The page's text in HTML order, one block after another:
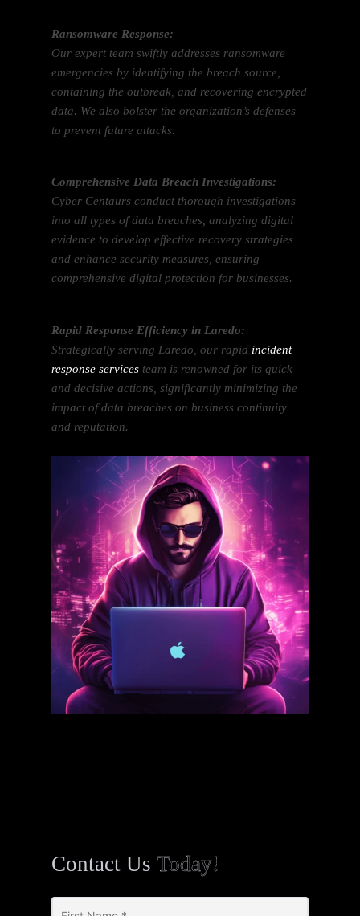
Ransomware Response:
Our expert team swiftly addresses ransomware
emergencies by identifying the breach source,
containing the outbreak, and recovering encrypted
data. We also bolster the organization’s defenses
to prevent future attacks.
Comprehensive Data Breach Investigations:
Cyber Centaurs conduct thorough investigations
into all types of data breaches, analyzing digital
evidence to develop effective recovery strategies
and enhance security measures, ensuring
comprehensive digital protection for businesses.
Rapid Response Efficiency in Laredo:
Strategically serving Laredo, our rapid incident
response services team is renowned for its quick
and decisive actions, significantly minimizing the
impact of data breaches on business continuity
and reputation.
Contact UsToday!